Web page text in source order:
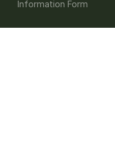
Information Form